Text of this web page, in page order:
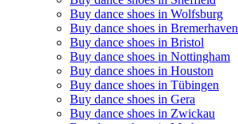
Buy dance shoes in Wolfsburg
Buy dance shoes in Bremerhaven
Buy dance shoes in Bristol
Buy dance shoes in Nottingham
Buy dance shoes in Houston
Buy dance shoes in Tübingen
Buy dance shoes in Gera
Buy dance shoes in Zwickau